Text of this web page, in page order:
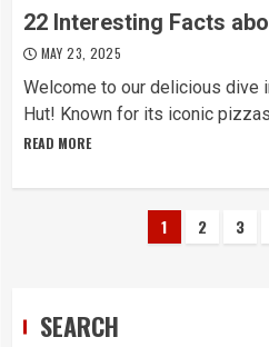
22 Interesting Facts
MAY 23, 2025
Welcome to our delicious dive
Hut! Known for its iconic pizzas
READ MORE
Posts
1 2 3
SEARCH